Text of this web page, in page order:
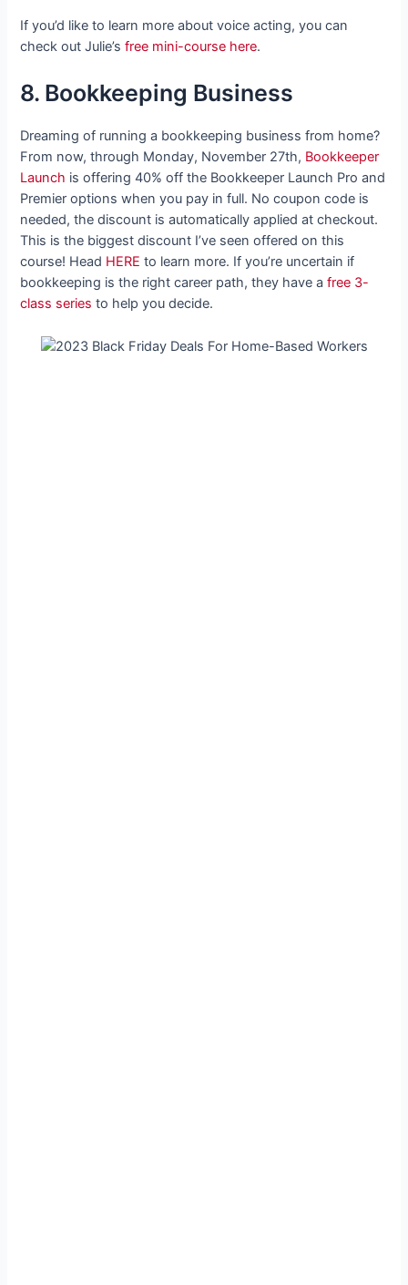
If you’d like to learn more about voice acting, you can
check out Julie’sfree mini-course here.
8. Bookkeeping Business
Dreaming of running a bookkeeping business from home?
From now, through Monday, November 27th, Bookkeeper
Launch is offering 40% off the Bookkeeper Launch Pro and
Premier options when you pay in full. No coupon code is
needed, the discount is automatically applied at checkout.
This is the biggest discount I’ve seen offered on this
course! Head HERE to learn more. If you’re uncertain if
bookkeeping is the right career path, they have afree 3-
class series to help you decide.